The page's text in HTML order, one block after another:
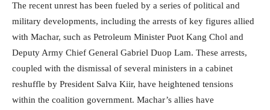
The recent unrest has been fueled by a series of political and
military developments, including the arrests of key figures allied
with Machar, such as Petroleum Minister Puot Kang Chol and
Deputy Army Chief General Gabriel Duop Lam. These arrests,
coupled with the dismissal of several ministers in a cabinet
reshuffle by President Salva Kiir, have heightened tensions
within the coalition government. Machar’s allies have